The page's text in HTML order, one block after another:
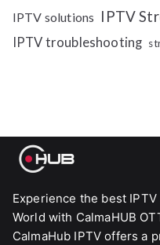
IPTV solutions IPTV
IPTV troubleshooting
Experience the best
World with CalmaHUB
CalmaHub IPTV offers a